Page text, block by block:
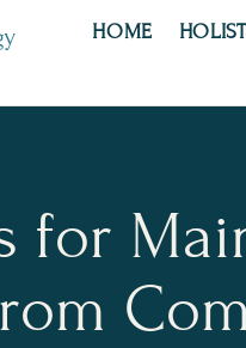
HOME
for